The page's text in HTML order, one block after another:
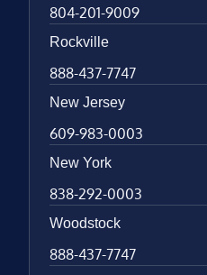
804-201-9009
Rockville
888-437-7747
New Jersey
609-983-0003
New York
838-292-0003
Woodstock
888-437-7747